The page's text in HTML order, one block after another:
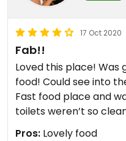
17 Oct 2020
Fab!!
Loved this place!
food! Could see into
Fast food place and
toilets weren’t so
Pros: Lovely food